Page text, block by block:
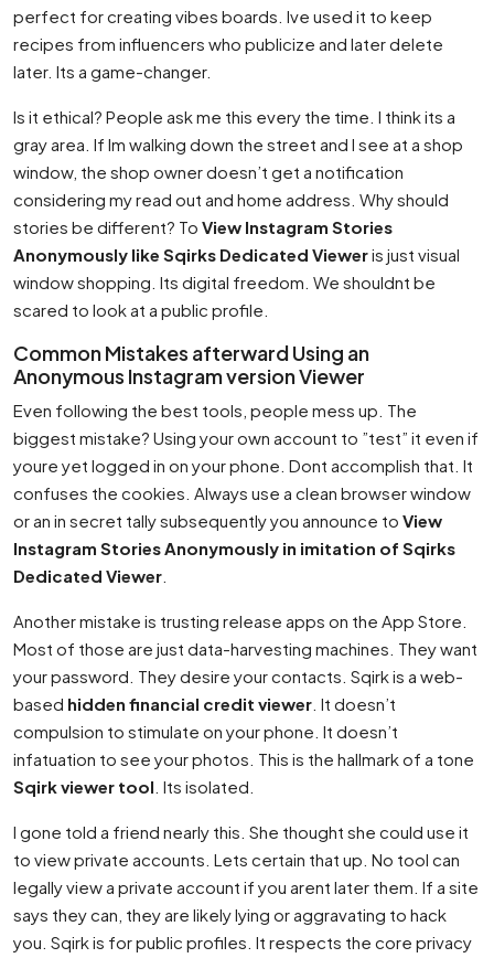
perfect for creating vibes boards. Ive used it to keep
recipes from influencers who publicize and later delete
later. Its a game-changer.
Is it ethical? People ask me this every the time. I think its a
gray area. If Im walking down the street and I see at a shop
window, the shop owner doesn’t get a notification
considering my read out and home address. Why should
stories be different? To View Instagram Stories
Anonymously like Sqirks Dedicated Vieweris just visual
window shopping. Its digital freedom. We shouldnt be
scared to look at a public profile.
Common Mistakes afterward Using an
Anonymous Instagram version Viewer
Even following the best tools, people mess up. The
biggest mistake? Using your own account to ”test” it even if
youre yet logged in on your phone. Dont accomplish that. It
confuses the cookies. Always use a clean browser window
or an in secret tally subsequently you announce to View
Instagram Stories Anonymously in imitation of Sqirks
Dedicated Viewer
Another mistake is trusting release apps on the App Store.
Most of those are just data-harvesting machines. They want
your password. They desire your contacts. Sqirk is a web-
based hidden financial credit viewer . It doesn’t
compulsion to stimulate on your phone. It doesn’t
infatuation to see your photos. This is the hallmark of a tone
Sqirk viewer tool . Its isolated.
I gone told a friend nearly this. She thought she could use it
to view private accounts. Lets certain that up. No tool can
legally view a private account if you arent later them. If a site
says they can, they are likely lying or aggravating to hack
you. Sqirk is for public profiles. It respects the core privacy